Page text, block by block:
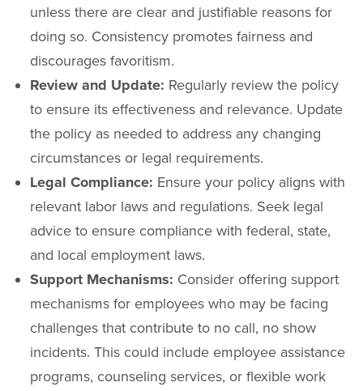
unless there are clear and justifiable reasons for
doing so. Consistency promotes fairness and
discourages favoritism.
Review and Update: Regularly review the policy
to ensure its effectiveness and relevance. Update
the policy as needed to address any changing
circumstances or legal requirements.
Legal Compliance: Ensure your policy aligns with
relevant labor laws and regulations. Seek legal
advice to ensure compliance with federal, state,
and local employment laws.
Support Mechanisms: Consider offering support
mechanisms for employees who may be facing
challenges that contribute to no call, no show
incidents. This could include employee assistance
programs, counseling services, or flexible work